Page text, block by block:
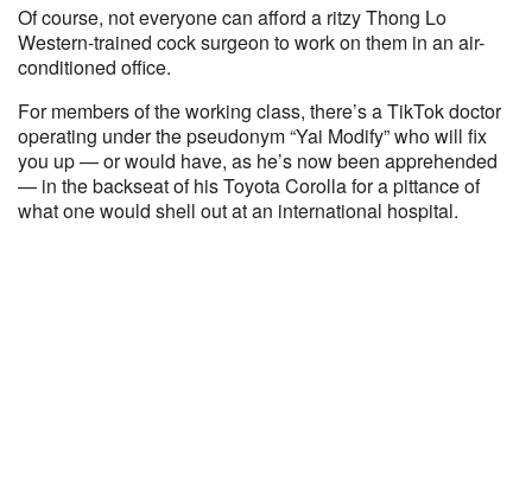
Of course, not everyone can afford a ritzy Thong Lo
Western-trained cock surgeon to work on them in an air-
conditioned office.
For members of the working class, there’s a TikTok doctor
operating under the pseudonym “Yai Modify” who will fix
you up — or would have, as he’s now been apprehended
— in the backseat of his Toyota Corolla for a pittance of
what one would shell out at an international hospital.